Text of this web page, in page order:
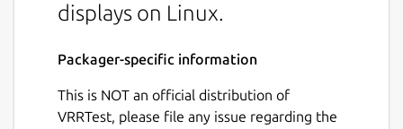
displays on Linux.
Packager-specific information
This is NOT an official distribution of
VRRTest, please file any issue regarding the